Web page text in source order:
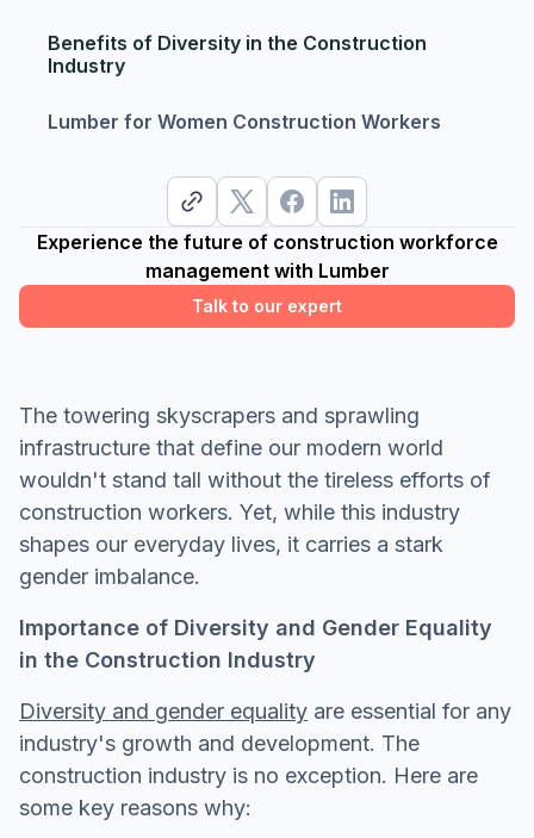
Benefits of Diversity in the Construction
Industry
Lumber for Women Construction Workers
Experience the future of construction workforce
management with Lumber
Talk to our expert
The towering skyscrapers and sprawling
infrastructure that define our modern world
wouldn't stand tall without the tireless efforts of
construction workers. Yet, while this industry
shapes our everyday lives, it carries a stark
gender imbalance.
Importance of Diversity and Gender Equality
in the Construction Industry
Diversity and gender equality are essential for any
industry's growth and development. The
construction industry is no exception. Here are
some key reasons why: